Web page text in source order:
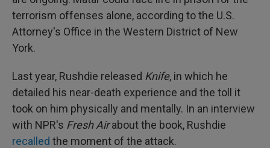
terrorism offenses alone, according to the U.S.
Attorney's Office in the Western District of New
York.
Last year, Rushdie released Knife, in which he
detailed his near-death experience and the toll it
took on him physically and mentally. In an interview
with NPR's Fresh Airabout the book, Rushdie
recalled the moment of the attack.